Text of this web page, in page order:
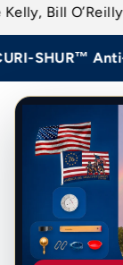
and Skip
Anti-Theft